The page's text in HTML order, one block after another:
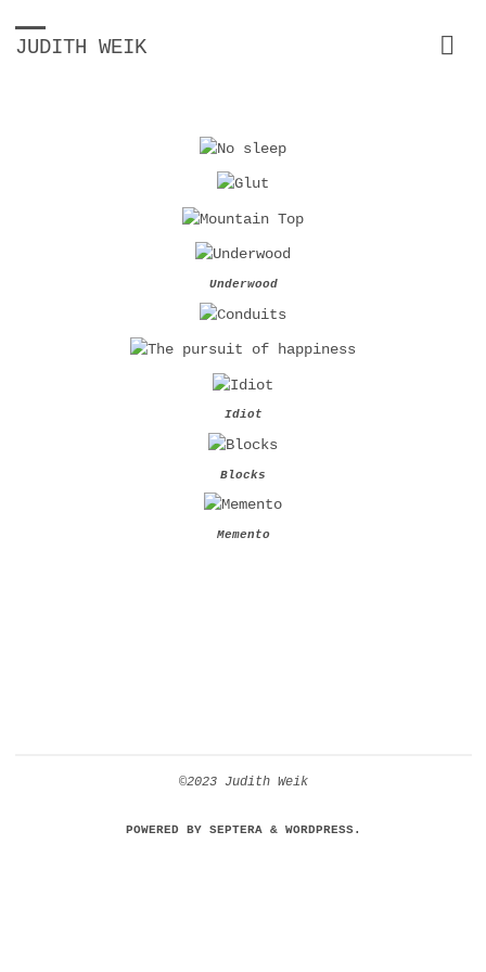
JUDITH WEIK
Underwood
Idiot
Blocks
Memento
©2023 Judith Weik
POWERED BYSEPTERA& WORDPRESS.